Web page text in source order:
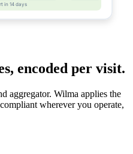
in 14 days
encoded per visit.
aggregator. Wilma applies the
wherever you operate,